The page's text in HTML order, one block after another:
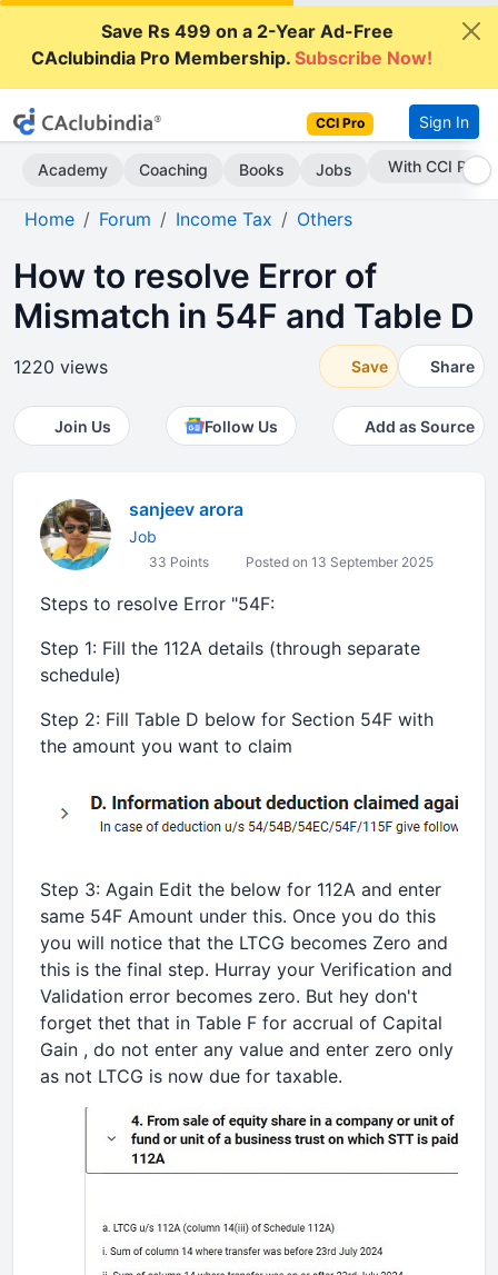
Save Rs 499 on a 2-Year Ad-Free
CAclubindia Pro Membership.Subscribe Now!
CCI Pro Sign In
Academy Coaching Books Jobs Subscribe Now
Home Forum Income Tax Others
How to resolve Error of
Mismatch in 54F and Table D
1220 views Save Share
Join Us Follow Us Add as Source
sanjeev arora
Job
33 Points Posted on 13 September 2025
Steps to resolve Error "54F:
Step 1: Fill the 112A details (through separate
schedule)
Step 2: Fill Table D below for Section 54F with
the amount you want to claim
Step 3: Again Edit the below for 112A and enter
same 54F Amount under this. Once you do this
you will notice that the LTCG becomes Zero and
this is the final step. Hurray your Verification and
Validation error becomes zero. But hey don't
forget thet that in Table F for accrual of Capital
Gain , do not enter any value and enter zero only
as not LTCG is now due for taxable.